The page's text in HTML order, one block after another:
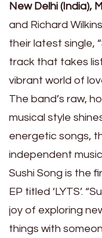
New Delhi (India),
and Richard
their latest single,
track that takes
vibrant world of
The band’s raw,
musical style
energetic songs,
independent
Sushi Song is the
EP titled ‘LYTS’.
joy of exploring
things with